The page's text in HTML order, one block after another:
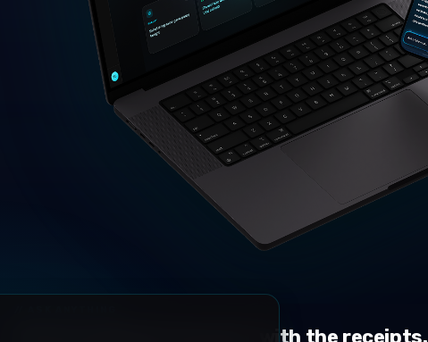
Conversational research, with the receipts.